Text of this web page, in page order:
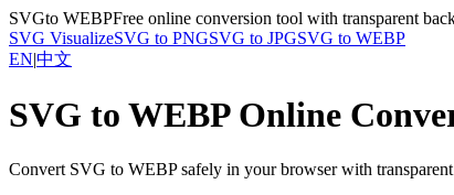
SVGto WEBPFree online conversion tool with transparent
SVG VisualizeSVG to PNGSVG to JPGSVG to WEBP
EN|中文
SVG to WEBP Online
Convert SVG to WEBP safely in your browser with